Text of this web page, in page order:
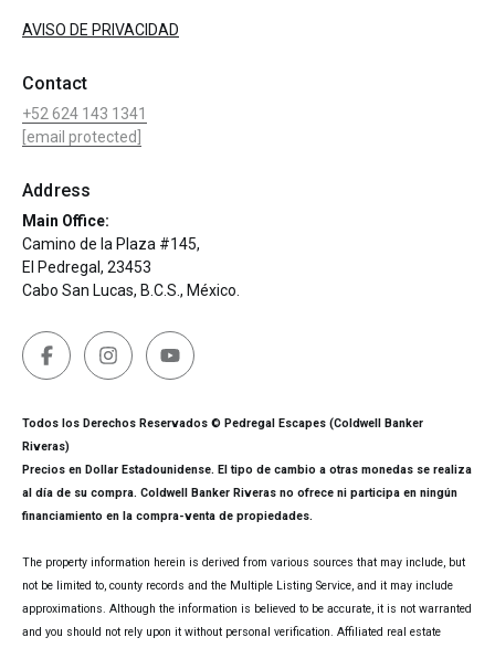
AVISO DE PRIVACIDAD
Contact
+52 624 143 1341
[email protected]
Address
Main Office:
Camino de la Plaza #145,
El Pedregal, 23453
Cabo San Lucas, B.C.S., México.
Todos los Derechos Reservados © Pedregal Escapes (Coldwell Banker
Riveras)
Precios en Dollar Estadounidense. El tipo de cambio a otras monedas se realiza
al día de su compra. Coldwell Banker Riveras no ofrece ni participa en ningún
financiamiento en la compra-venta de propiedades.
The property information herein is derived from various sources that may include, but
not be limited to, county records and the Multiple Listing Service, and it may include
approximations. Although the information is believed to be accurate, it is not warranted
and you should not rely upon it without personal verification. Affiliated real estate